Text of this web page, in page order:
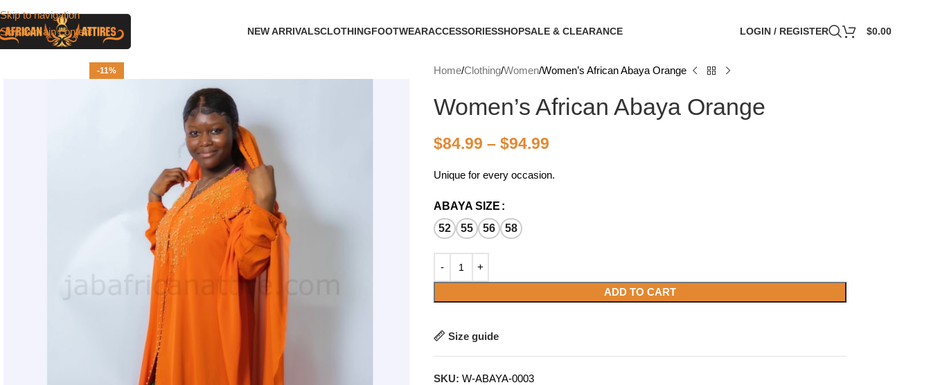
Skip to navigation
Skip to main content
NEW ARRIVALSCLOTHINGFOOTWEARACCESSORIESSHOPSALE & CLEARANCE LOGIN / REGISTER $0.00
-11% Home Clothing Women Women’s African Abaya Orange
Women’s African Abaya Orange
$84.99 – $94.99
Unique for every occasion.
ABAYA SIZE
52
55 56 58
ADD TO CART
Size guide
SKU: W-ABAYA-0003